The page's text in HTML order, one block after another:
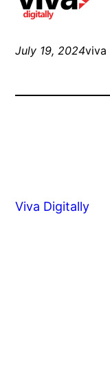
July 19, 2024viva
Viva Digitally